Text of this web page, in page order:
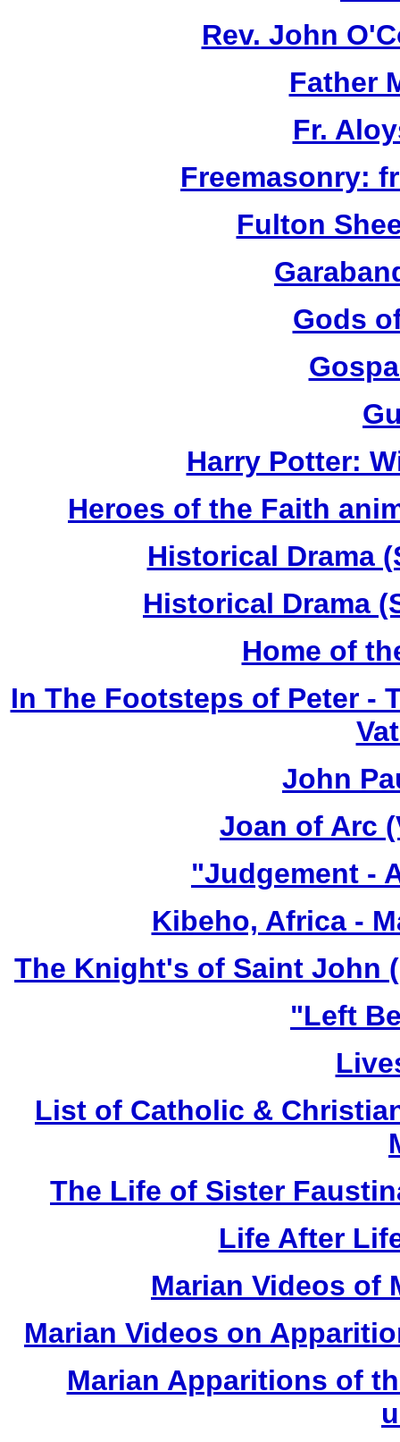
Rev. John
Father
Fr.
Freemasonry:
Fulton
Gods
Harry Potter:
Heroes of the Faith
Historical Drama
Historical Drama
Home of
In The Footsteps of Peter -
John
Joan of Arc
"Judgement -
Kibeho, Africa -
The Knight's of Saint John
"Left
List of Catholic &
The Life of Sister
Life After
Marian Videos of
Marian Videos on
Marian Apparitions of